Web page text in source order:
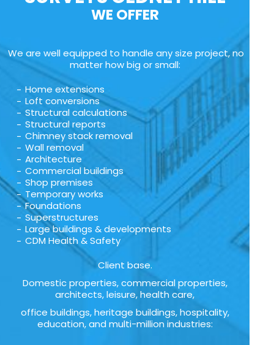
WE OFFER
We are well equipped to handle any size project, no
matter how big or small:
Home extensions
Loft conversions
Structural calculations
Structural reports
Chimney stack removal
Wall removal
Architecture
Commercial buildings
Shop premises
Temporary works
Foundations
Superstructures
Large buildings & developments
CDM Health & Safety
Client base.
Domestic properties, commercial properties,
architects, leisure, health care,
office buildings, heritage buildings, hospitality,
education, and multi-million industries: